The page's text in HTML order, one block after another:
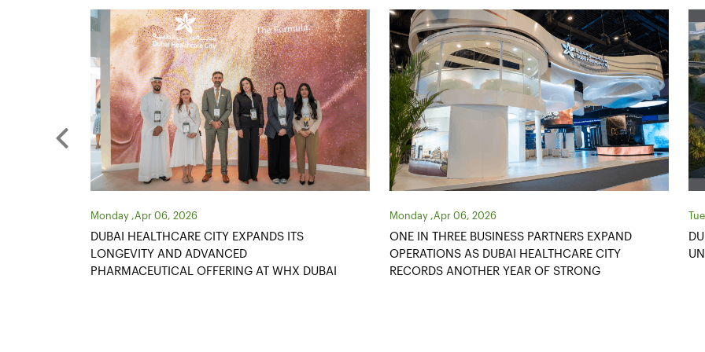
Monday ,Apr 06, 2026
ONE IN THREE BUSINESS PARTNERS EXPAND
OPERATIONS AS DUBAI HEALTHCARE CITY
RECORDS ANOTHER YEAR OF STRONG
Tuesday ,Oct 14, 2025
DUBAI HEALTHCARE CITY AUTHORITY
UNVEILS AED1.3 BILLION DEVELOPMENT PLAN